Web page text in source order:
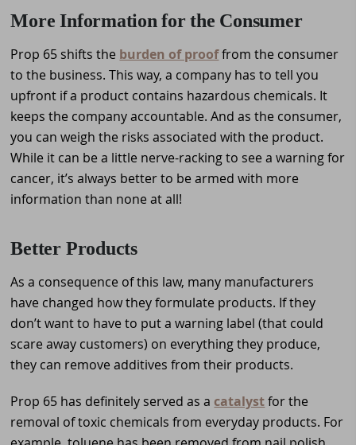
More Information for the Consumer
Prop 65 shifts the burden of prooffrom the consumer
to the business. This way, a company has to tell you
upfront if a product contains hazardous chemicals. It
keeps the company accountable. And as the consumer,
you can weigh the risks associated with the product.
While it can be a little nerve-racking to see a warning for
cancer, it’s always better to be armed with more
information than none at all!
Better Products
As a consequence of this law, many manufacturers
have changed how they formulate products. If they
don’t want to have to put a warning label (that could
scare away customers) on everything they produce,
they can remove additives from their products.
Prop 65 has definitely served as acatalystfor the
removal of toxic chemicals from everyday products. For